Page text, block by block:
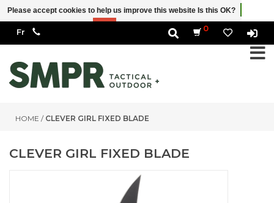
0
HOME / CLEVER GIRL FIXED BLADE
CLEVER GIRL FIXED BLADE
Please accept cookies to help us improve this website Is this OK?